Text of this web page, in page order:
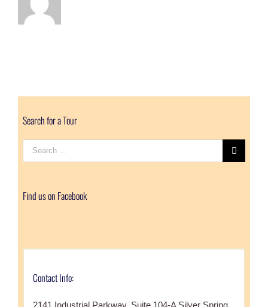
Search for a Tour
Search
for:
Find us on Facebook
Contact Info:
2141 Industrial Parkway, Suite 104-A Silver Spring.